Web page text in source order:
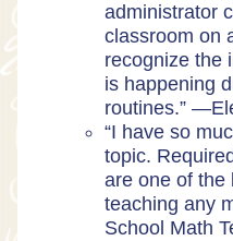
administrator
classroom on
recognize the
is happening
routines.” —
“I have so
topic.
are one of the
teaching any
School Math